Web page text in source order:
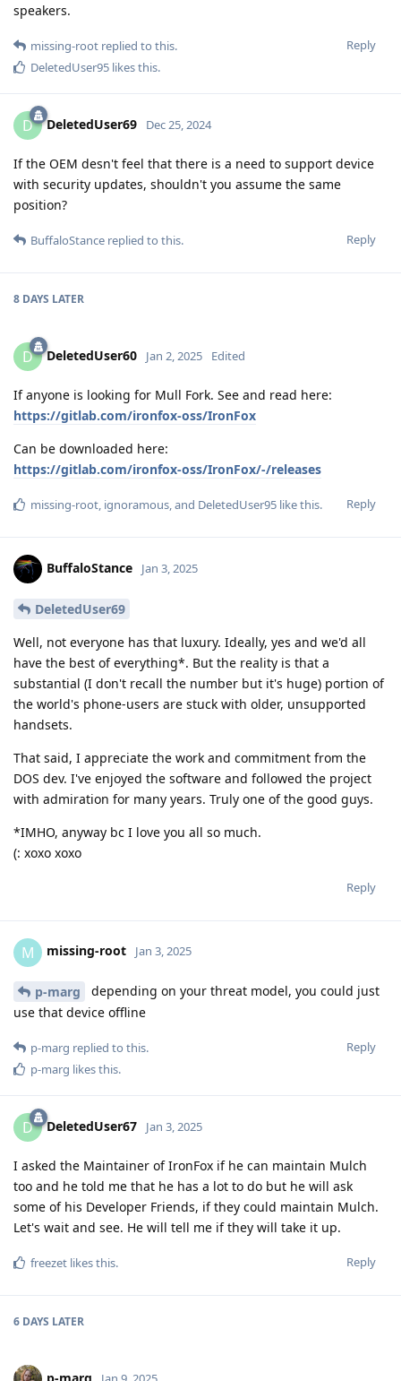
speakers.
Reply
missing-root replied to this.
DeletedUser95 likes this.
D DeletedUser69 Dec 25, 2024
If the OEM desn't feel that there is a need to support device
with security updates, shouldn't you assume the same
position?
Reply
BuffaloStance replied to this.
8 DAYS LATER
D DeletedUser60 Jan 2, 2025 Edited
If anyone is looking for Mull Fork. See and read here:
https://gitlab.com/ironfox-oss/IronFox
Can be downloaded here:
https://gitlab.com/ironfox-oss/IronFox/-/releases
Reply
missing-root, ignoramous, and DeletedUser95 like this.
BuffaloStance Jan 3, 2025
DeletedUser69
Well, not everyone has that luxury. Ideally, yes and we'd all
have the best of everything*. But the reality is that a
substantial (I don't recall the number but it's huge) portion of
the world's phone-users are stuck with older, unsupported
handsets.
That said, I appreciate the work and commitment from the
DOS dev. I've enjoyed the software and followed the project
with admiration for many years. Truly one of the good guys.
*IMHO, anyway bc I love you all so much.
(: xoxo xoxo
Reply
M missing-root Jan 3, 2025
p-marg
depending on your threat model, you could just
use that device offline
Reply
p-marg replied to this.
p-marg likes this.
D DeletedUser67 Jan 3, 2025
I asked the Maintainer of IronFox if he can maintain Mulch
too and he told me that he has a lot to do but he will ask
some of his Developer Friends, if they could maintain Mulch.
Let's wait and see. He will tell me if they will take it up.
Reply
freezet likes this.
6 DAYS LATER